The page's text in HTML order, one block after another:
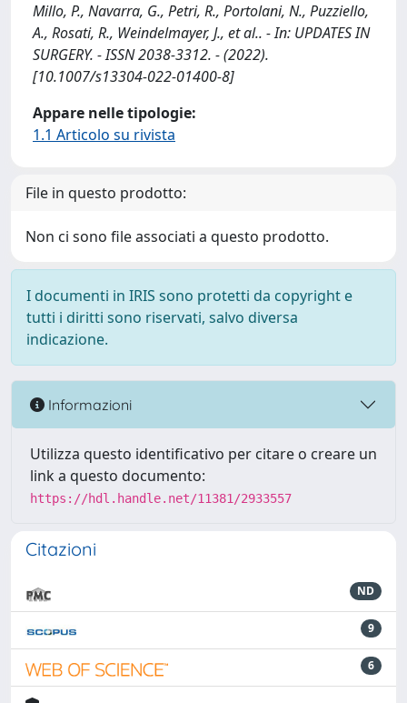
Millo, P., Navarra, G., Petri, R., Portolani, N., Puzziello,
A., Rosati, R., Weindelmayer, J., et al.. - In: UPDATES IN
SURGERY. - ISSN 2038-3312. - (2022).
[10.1007/s13304-022-01400-8]
Appare nelle tipologie:
1.1 Articolo su rivista
File in questo prodotto:
Non ci sono file associati a questo prodotto.
I documenti in IRIS sono protetti da copyright e
tutti i diritti sono riservati, salvo diversa
indicazione.
Informazioni
Utilizza questo identificativo per citare o creare un
link a questo documento:
https://hdl.handle.net/11381/2933557
Citazioni
ND
9
6